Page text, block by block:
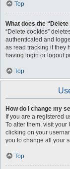
Top
What does the
“Delete cookies”
authenticated and
as read tracking if they
having login or logout
Top
How do I change my
If you are a registered
To alter them, visit
clicking on your
you to change all your
Top